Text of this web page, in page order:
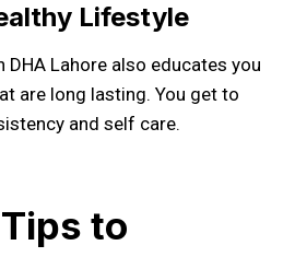
Lifestyle
Lahore also educates you
are long lasting. You get to
and self care.
to